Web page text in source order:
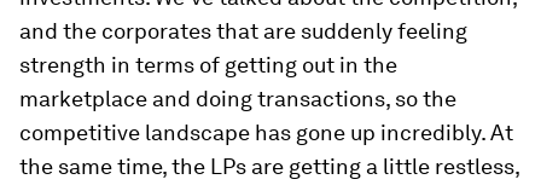
and the corporates that are suddenly feeling
strength in terms of getting out in the
marketplace and doing transactions, so the
competitive landscape has gone up incredibly. At
the same time, the LPs are getting a little restless,